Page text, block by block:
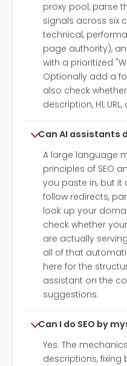
proxy pool, parse
signals across six
technical,
page authority),
with a prioritized
Optionally add a
also check
description, H1,
Can AI assistants
A large language
principles of SEO
you paste in, but it
follow redirects,
look up your
check whether
are actually
all of that
here for the
assistant on the
suggestions.
Can I do SEO by
Yes. The
descriptions, fixing